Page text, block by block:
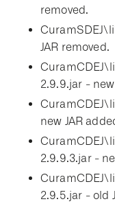
removed.
JAR removed.
2.9.9.jar -
new JAR
2.9.9.3.jar -
2.9.5.jar - old